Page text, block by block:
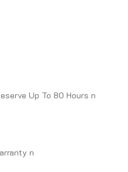
Up To 80 Hours n
n